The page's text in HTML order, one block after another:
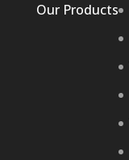
Our Products